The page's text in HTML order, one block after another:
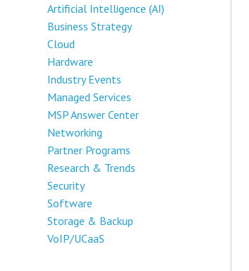
Artificial Intelligence (AI)
Business Strategy
Cloud
Hardware
Industry Events
Managed Services
MSP Answer Center
Networking
Partner Programs
Research & Trends
Security
Software
Storage & Backup
VoIP/UCaaS